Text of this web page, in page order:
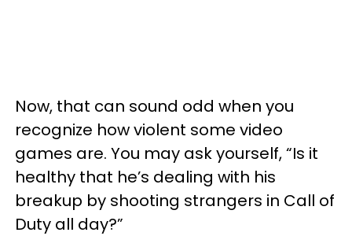
Now, that can sound odd when you
recognize how violent some video
games are. You may ask yourself, “Is it
healthy that he’s dealing with his
breakup by shooting strangers in Call of
Duty all day?”